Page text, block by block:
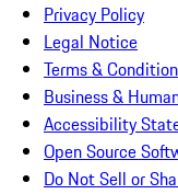
Privacy Policy
Legal Notice
Terms &
Business &
Accessibility
Open Source
Do Not Sell or